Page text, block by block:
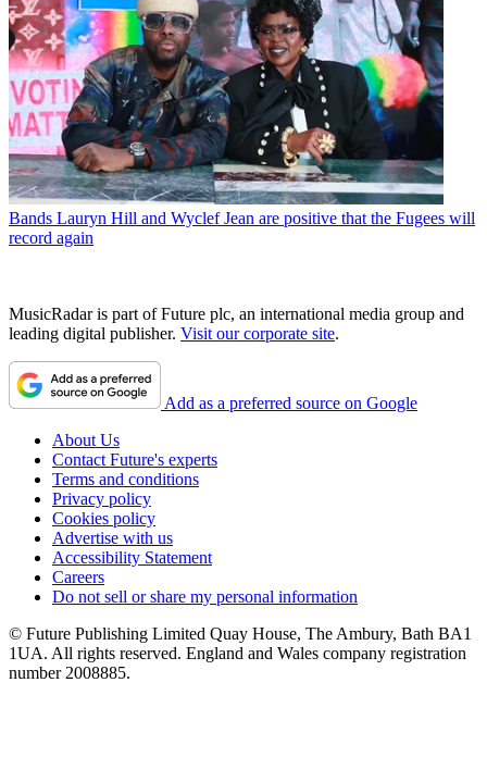
Bands Lauryn Hill and Wyclef Jean are positive that the Fugees will
record again
MusicRadar is part of Future plc, an international media group and
leading digital publisher. Visit our corporate site.
Add as a preferred source on Google
About Us
Contact Future's experts
Terms and conditions
Privacy policy
Cookies policy
Advertise with us
Accessibility Statement
Careers
Do not sell or share my personal information
© Future Publishing Limited Quay House, The Ambury, Bath BA1
1UA. All rights reserved. England and Wales company registration
number 2008885.